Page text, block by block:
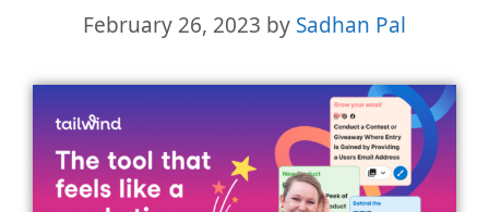
February 26, 2023 by Sadhan Pal